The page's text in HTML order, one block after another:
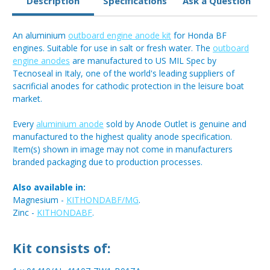
An aluminium outboard engine anode kit for Honda BF
engines. Suitable for use in salt or fresh water. The outboard
engine anodes are manufactured to US MIL Spec by
Tecnoseal in Italy, one of the world's leading suppliers of
sacrificial anodes for cathodic protection in the leisure boat
market.
Every aluminium anode sold by Anode Outlet is genuine and
manufactured to the highest quality anode specification.
Item(s) shown in image may not come in manufacturers
branded packaging due to production processes.
Also available in:
Magnesium - KITHONDABF/MG.
Zinc - KITHONDABF.
Kit consists of: